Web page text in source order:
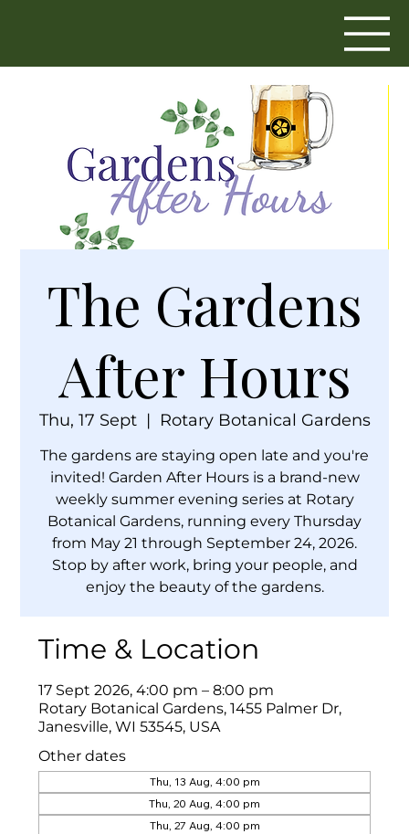
The Gardens
After Hours
Thu, 17 Sept
  |
Rotary Botanical Gardens
The gardens are staying open late and you're
invited! Garden After Hours is a brand-new
weekly summer evening series at Rotary
Botanical Gardens, running every Thursday
from May 21 through September 24, 2026.
Stop by after work, bring your people, and
enjoy the beauty of the gardens.
Time & Location
17 Sept 2026, 4:00 pm – 8:00 pm
Rotary Botanical Gardens, 1455 Palmer Dr,
Janesville, WI 53545, USA
Other dates
Thu, 13 Aug, 4:00 pm
Thu, 20 Aug, 4:00 pm
Thu, 27 Aug, 4:00 pm